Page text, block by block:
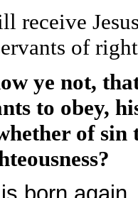
receive
of
ye not,
to obey,
of sin